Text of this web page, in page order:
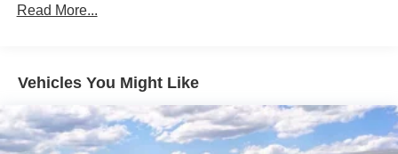
Read More...
Vehicles You Might Like